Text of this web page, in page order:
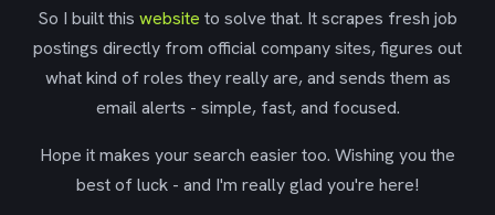
So I built this website to solve that. It scrapes fresh job
postings directly from official company sites, figures out
what kind of roles they really are, and sends them as
email alerts - simple, fast, and focused.
Hope it makes your search easier too. Wishing you the
best of luck - and I'm really glad you're here!